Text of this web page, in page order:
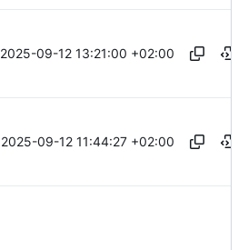
2025-09-12 13:21:00 +02:00
2025-09-12 11:44:27 +02:00